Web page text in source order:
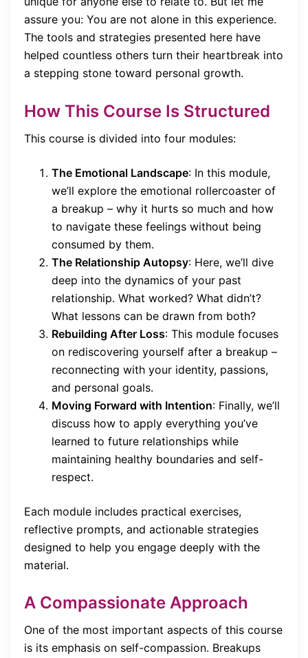
assure you: You are not alone in this experience.
The tools and strategies presented here have
helped countless others turn their heartbreak into
a stepping stone toward personal growth.
How This Course Is Structured
This course is divided into four modules:
The Emotional Landscape: In this module,
we’ll explore the emotional rollercoaster of
a breakup – why it hurts so much and how
to navigate these feelings without being
consumed by them.
The Relationship Autopsy: Here, we’ll dive
deep into the dynamics of your past
relationship. What worked? What didn’t?
What lessons can be drawn from both?
Rebuilding After Loss: This module focuses
on rediscovering yourself after a breakup –
reconnecting with your identity, passions,
and personal goals.
Moving Forward with Intention: Finally, we’ll
discuss how to apply everything you’ve
learned to future relationships while
maintaining healthy boundaries and self-
respect.
Each module includes practical exercises,
reflective prompts, and actionable strategies
designed to help you engage deeply with the
material.
A Compassionate Approach
One of the most important aspects of this course
is its emphasis on self-compassion. Breakups